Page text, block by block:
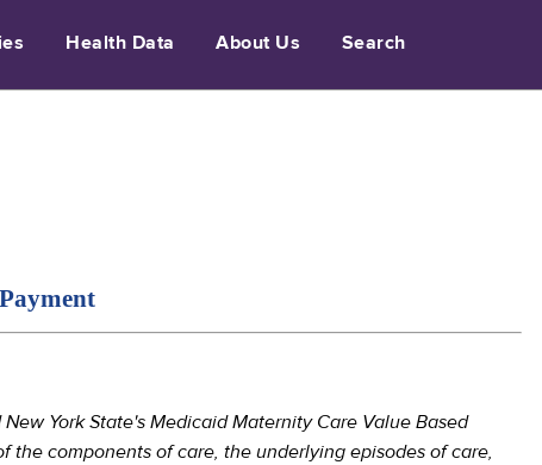
Health Data About Us Search
York State's Medicaid Maternity Care Value Based
the components of care, the underlying episodes of care,